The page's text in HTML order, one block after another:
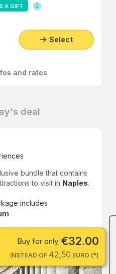
A GIFT
Select
and rates
deal
bundle that contains
to visit in Naples.
includes
€32.00
Buy for only
INSTEAD OF 42,50 EURO (*)